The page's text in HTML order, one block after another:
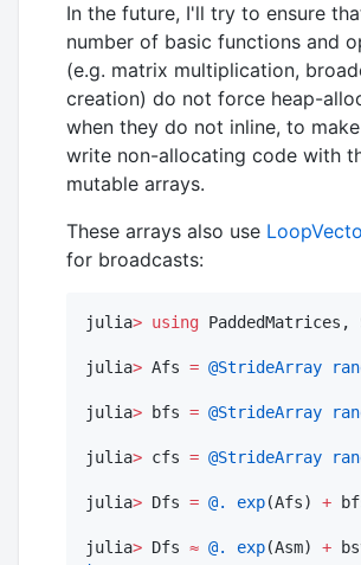
In the future, I'll try to ensure
number of basic functions and
(e.g. matrix multiplication,
creation) do not force heap-
when they do not inline, to
write non-allocating code with
mutable arrays.
These arrays also use
for broadcasts:
julia> using
julia> Afs = @StrideArray
julia> bfs = @StrideArray
julia> cfs = @StrideArray
julia> Dfs = @. exp(Afs) +
julia> Dfs ≈ @. exp(Asm) +